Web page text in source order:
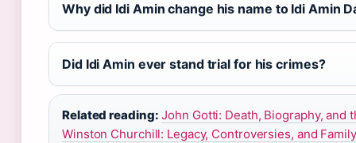
Why did Idi Amin change his name to Idi Amin
Did Idi Amin ever stand trial for his crimes?
Related reading: John Gotti: Death, Biography, and
Winston Churchill: Legacy, Controversies, and